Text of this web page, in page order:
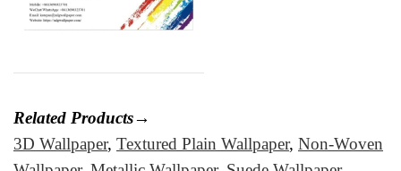
Related Products→
3D Wallpaper, Textured Plain Wallpaper, Non-Woven